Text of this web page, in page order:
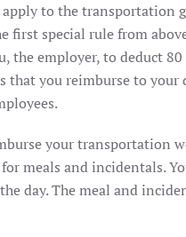
to the transportation
first special rule from
the employer, to deduct
that you reimburse to your
your transportation
meals and incidentals.
day. The meal and